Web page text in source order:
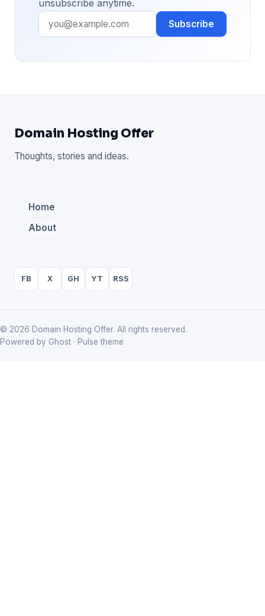
unsubscribe anytime.
Subscribe
Domain Hosting Offer
Thoughts, stories and ideas.
Home
About
FB X GH YT RSS
© 2026 Domain Hosting Offer. All rights reserved.
Powered by Ghost · Pulse theme